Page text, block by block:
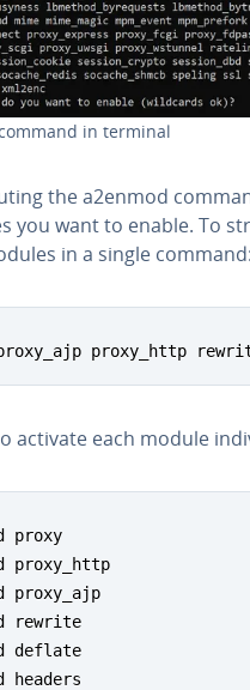
in terminal
the a2enmod
you want to enable. To
in a single command:
proxy_http
activate each module
proxy
proxy_http
proxy_ajp
rewrite
deflate
headers